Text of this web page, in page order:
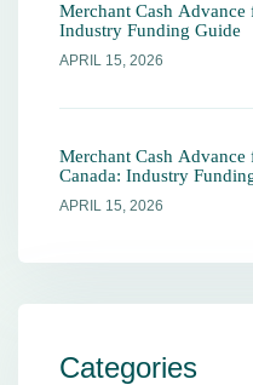
Merchant Cash Advance
Industry Funding Guide
APRIL 15, 2026
Merchant Cash
Canada: Industry
APRIL 15, 2026
Categories